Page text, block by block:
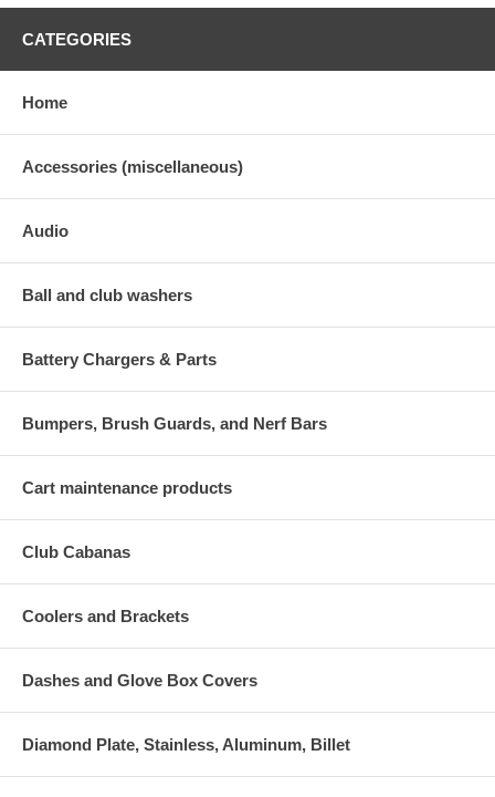
CATEGORIES
Home
Accessories (miscellaneous)
Audio
Ball and club washers
Battery Chargers & Parts
Bumpers, Brush Guards, and Nerf Bars
Cart maintenance products
Club Cabanas
Coolers and Brackets
Dashes and Glove Box Covers
Diamond Plate, Stainless, Aluminum, Billet